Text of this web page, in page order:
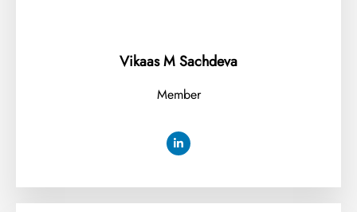
Vikaas M Sachdeva
Member